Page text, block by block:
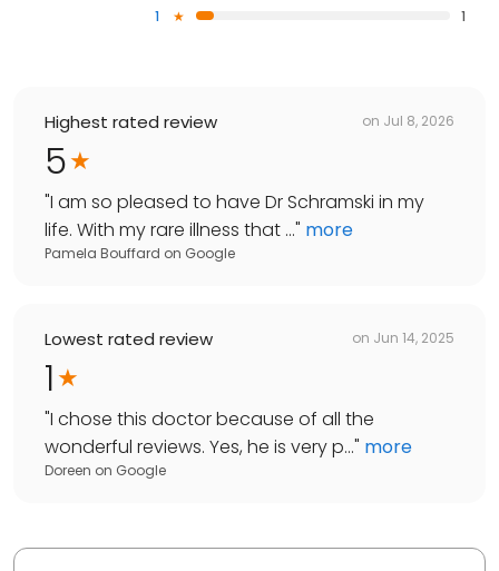
1
1
Highest rated review on Jul 8, 2026
5
"I am so pleased to have Dr Schramski in my
life. With my rare illness that ..." more
Pamela Bouffard on Google
Lowest rated review on Jun 14, 2025
1
"I chose this doctor because of all the
wonderful reviews. Yes, he is very p..." more
Doreen on Google